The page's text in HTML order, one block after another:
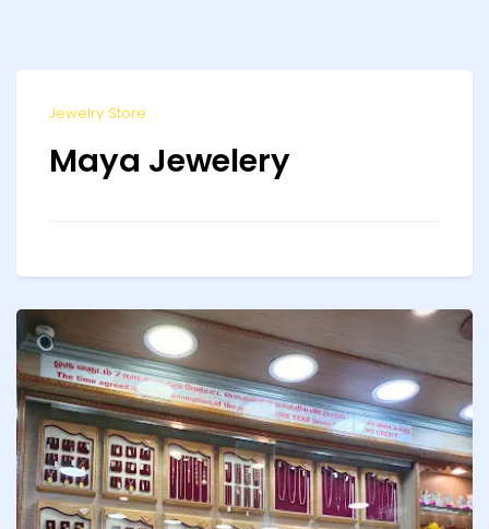
Jewelry Store
Maya Jewelery